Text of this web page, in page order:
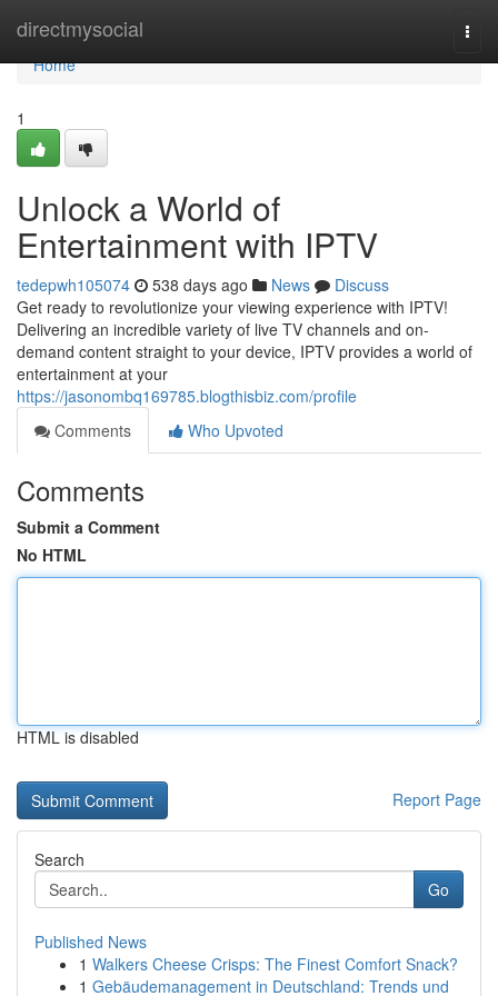
directmysocial
Home
Home
1
Unlock a World of
Entertainment with IPTV
tedepwh105074 538 days ago News
Discuss
Get ready to revolutionize your viewing experience with IPTV!
Delivering an incredible variety of live TV channels and on-
demand content straight to your device, IPTV provides a world of
entertainment at your
https://jasonombq169785.blogthisbiz.com/profile
Comments
Who Upvoted
Comments
Submit a Comment
No HTML
HTML is disabled
Report Page
Search
Go
Published News
1 Walkers Cheese Crisps: The Finest Comfort Snack?
1 Gebäudemanagement in Deutschland: Trends und